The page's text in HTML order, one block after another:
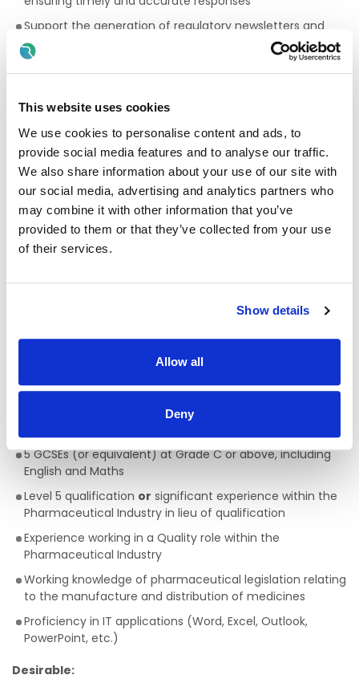
This website uses cookies
We use cookies to personalise content and ads, to
provide social media features and to analyse our traffic.
We also share information about your use of our site with
our social media, advertising and analytics partners who
may combine it with other information that you’ve
provided to them or that they’ve collected from your use
of their services.
Show details
Allow all
Deny
Support the generation of regulatory newsletters and
communications for the wider global business
Provide support to additional quality initiatives and
projects as required
This role requires regular coverage beyond normal working
hours and flexibility is a condition of employment.
Quality & Compliance
Ensure GMP compliance in all aspects of work
performance and proactive risk management
Maintain a high standard of documentation, accuracy
Key Requirements
5 GCSEs (or equivalent) at Grade C or above, including
English and Maths
Level 5 qualification or significant experience within the
Pharmaceutical Industry in lieu of qualification
Experience working in a Quality role within the
Pharmaceutical Industry
Working knowledge of pharmaceutical legislation relating
to the manufacture and distribution of medicines
Proficiency in IT applications (Word, Excel, Outlook,
PowerPoint, etc.)
Desirable: